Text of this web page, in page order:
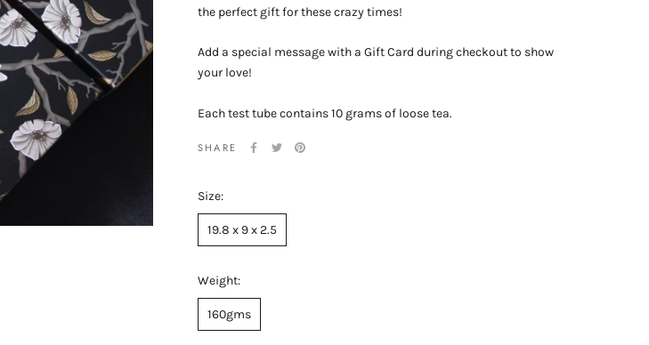
the perfect gift for these crazy times!
Add a special message with a Gift Card during checkout to show
your love!
Each test tube contains 10 grams of loose tea.
SHARE
Size:
19.8 x 9 x 2.5
Weight:
160gms